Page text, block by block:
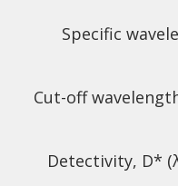
Specific
Cut-off
Detectivity, D*